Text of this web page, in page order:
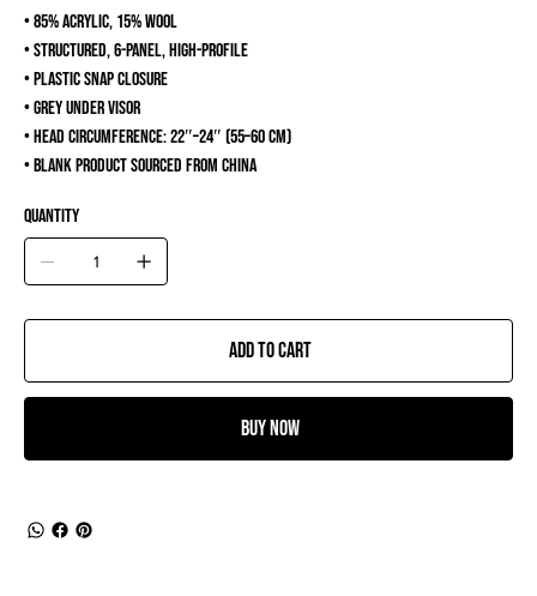
• 85% acrylic, 15% wool
• Structured, 6-panel, high-profile
• Plastic snap closure
• Grey under visor
• Head circumference: 22″–24″ (55–60 cm)
• Blank product sourced from China
Quantity
Add to Cart
Buy Now